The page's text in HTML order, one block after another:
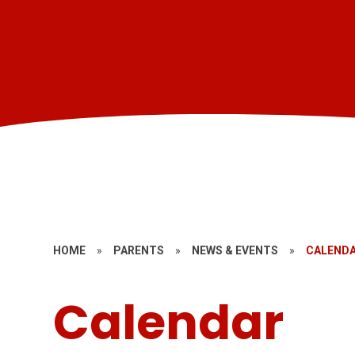
HOME » PARENTS » NEWS & EVENTS »
Calendar